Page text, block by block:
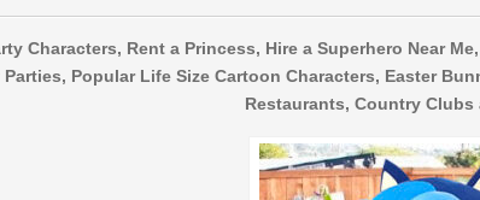
Characters, Rent a Princess, Hire a Superhero Near
Popular Life Size Cartoon Characters, Easter
Restaurants, Country Clubs